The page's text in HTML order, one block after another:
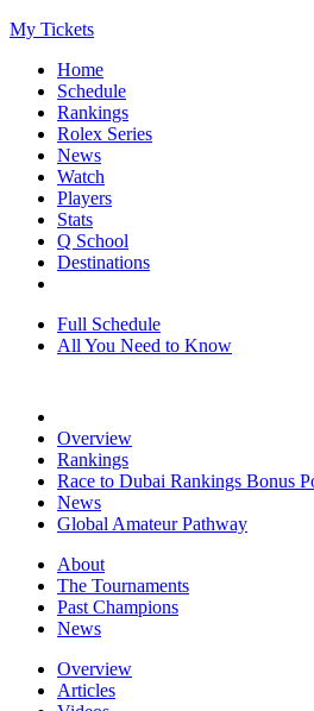
My Tickets
Home
Schedule
Rankings
Rolex Series
News
Watch
Players
Stats
Q School
Destinations
Full Schedule
All You Need to Know
Overview
Rankings
Race to Dubai Rankings Bonus
News
Global Amateur Pathway
About
The Tournaments
Past Champions
News
Overview
Articles